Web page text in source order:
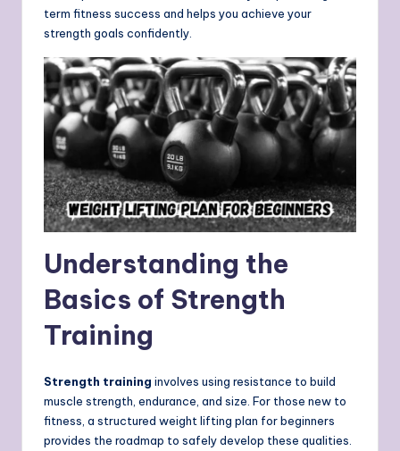
term fitness success and helps you achieve your
strength goals confidently.
Understanding the
Basics of Strength
Training
Strength training involves using resistance to build
muscle strength, endurance, and size. For those new to
fitness, a structured weight lifting plan for beginners
provides the roadmap to safely develop these qualities.